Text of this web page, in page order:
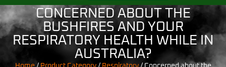
CONCERNED ABOUT THE
BUSHFIRES AND YOUR
RESPIRATORY HEALTH WHILE IN
AUSTRALIA?